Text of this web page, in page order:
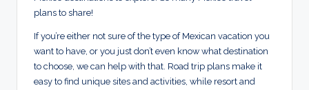
plans to share!
If you’re either not sure of the type of Mexican vacation you
want to have, or you just don’t even know what destination
to choose, we can help with that. Road trip plans make it
easy to find unique sites and activities, while resort and